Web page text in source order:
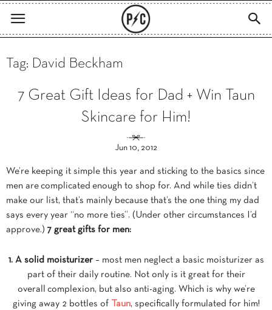
Tag: David Beckham
7 Great Gift Ideas for Dad + Win Taun
Skincare for Him!
Jun 10, 2012
We’re keeping it simple this year and sticking to the basics since
men are complicated enough to shop for. And while ties didn’t
make our list, that’s mainly because that’s the one thing my dad
says every year “no more ties”. (Under other circumstances I’d
approve.) 7 great gifts for men:
1. A solid moisturizer– most men neglect a basic moisturizer as
part of their daily routine. Not only is it great for their
overall complexion, but also anti-aging. Which is why we’re
giving away 2 bottles of
Taun, specifically formulated for him!